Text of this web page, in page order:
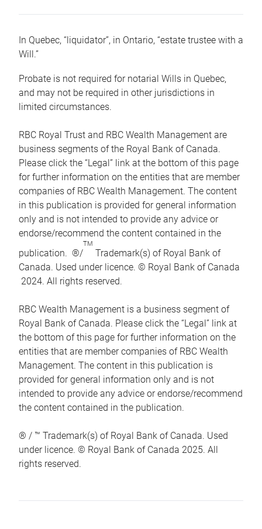
In Quebec, “liquidator”, in Ontario, “estate trustee with a
Will.”
Probate is not required for notarial Wills in Quebec,
and may not be required in other jurisdictions in
limited circumstances.
RBC Royal Trust and RBC Wealth Management are
business segments of the Royal Bank of Canada.
Please click the “Legal” link at the bottom of this page
for further information on the entities that are member
companies of RBC Wealth Management. The content
in this publication is provided for general information
only and is not intended to provide any advice or
endorse/recommend the content contained in the
publication. ®/
TM
Trademark(s) of Royal Bank of
Canada. Used under licence. © Royal Bank of Canada
2024. All rights reserved.
RBC Wealth Management is a business segment of
Royal Bank of Canada. Please click the “Legal” link at
the bottom of this page for further information on the
entities that are member companies of RBC Wealth
Management. The content in this publication is
provided for general information only and is not
intended to provide any advice or endorse/recommend
the content contained in the publication.
® / ™ Trademark(s) of Royal Bank of Canada. Used
under licence. © Royal Bank of Canada 2025. All
rights reserved.